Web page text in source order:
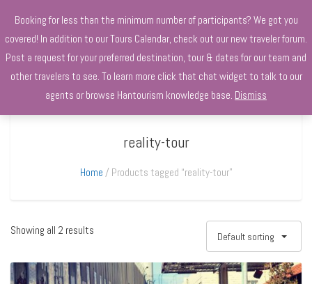
+970568966010
reality-tour
Home Products tagged “reality-tour”
Showing all 2 results Default sorting
Booking for less than the minimum number of participants? We got you
covered! In addition to our Tours Calendar, check out our new traveler forum.
Post a request for your preferred destination, tour & dates for our team and
other travelers to see. To learn more click that chat widget to talk to our
agents or browse Hantourism knowledge base. Dismiss